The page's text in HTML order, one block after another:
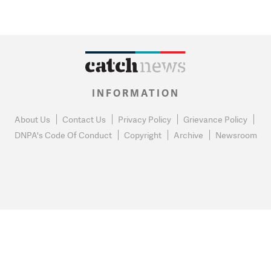
INFORMATION
About Us Contact Us Privacy Policy
Grievance Policy
DNPA's Code Of Conduct
Copyright Archive Newsroom